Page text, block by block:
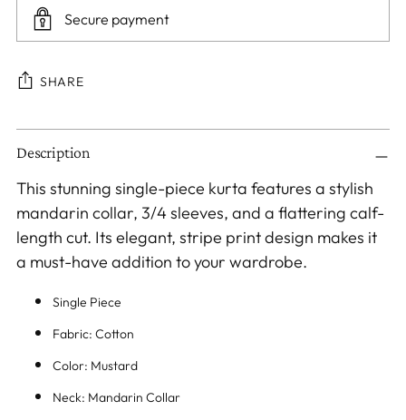
Secure payment
SHARE
Adding
product
to
your
cart
Description
This stunning single-piece kurta features a stylish
mandarin collar, 3/4 sleeves, and a flattering calf-
length cut. Its elegant, stripe print design makes it
a must-have addition to your wardrobe.
Single Piece
Fabric: Cotton
Color: Mustard
Neck: Mandarin Collar